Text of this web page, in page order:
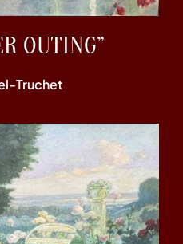
OUTING”
Truchet